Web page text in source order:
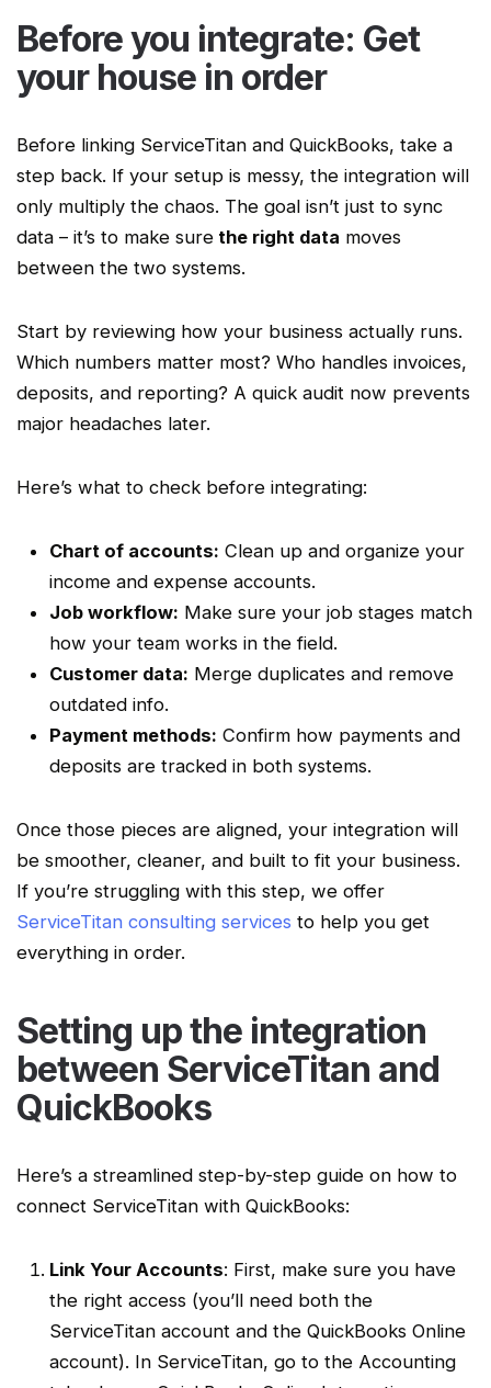
Before you integrate: Get
your house in order
Before linking ServiceTitan and QuickBooks, take a
step back. If your setup is messy, the integration will
only multiply the chaos. The goal isn’t just to sync
data – it’s to make sure the right data moves
between the two systems.
Start by reviewing how your business actually runs.
Which numbers matter most? Who handles invoices,
deposits, and reporting? A quick audit now prevents
major headaches later.
Here’s what to check before integrating:
Chart of accounts: Clean up and organize your
income and expense accounts.
Job workflow: Make sure your job stages match
how your team works in the field.
Customer data: Merge duplicates and remove
outdated info.
Payment methods: Confirm how payments and
deposits are tracked in both systems.
Once those pieces are aligned, your integration will
be smoother, cleaner, and built to fit your business.
If you’re struggling with this step, we offer
ServiceTitan consulting services to help you get
everything in order.
Setting up the integration
between ServiceTitan and
QuickBooks
Here’s a streamlined step-by-step guide on how to
connect ServiceTitan with QuickBooks:
Link Your Accounts: First, make sure you have
the right access (you’ll need both the
ServiceTitan account and the QuickBooks Online
account). In ServiceTitan, go to the Accounting